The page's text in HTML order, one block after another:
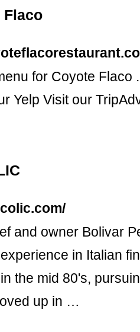
Flaco
for Coyote Flaco
Yelp Visit our
and owner Bolivar
in Italian
the mid 80's,
up in …